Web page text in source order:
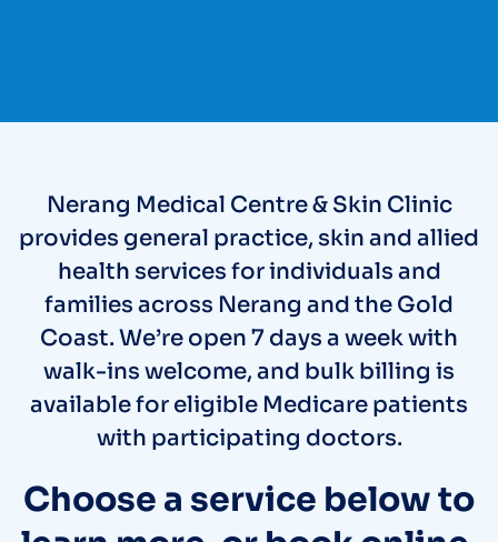
Nerang Medical Centre & Skin Clinic
provides general practice, skin and allied
health services for individuals and
families across Nerang and the Gold
Coast. We’re open 7 days a week with
walk-ins welcome, and bulk billing is
available for eligible Medicare patients
with participating doctors.
Choose a service below to